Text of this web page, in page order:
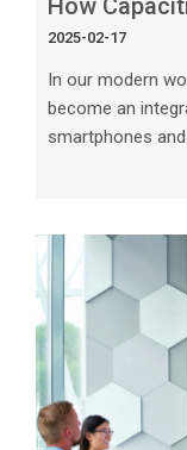
2025-02-17
In our modern
become an
smartphones
capacitive
overview of this
Capacitive Touch
technology relies